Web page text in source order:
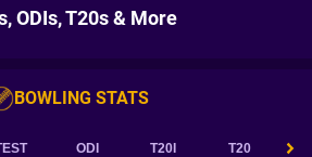
ODIs, T20s & More
BOWLING STATS
ODI T20I T20